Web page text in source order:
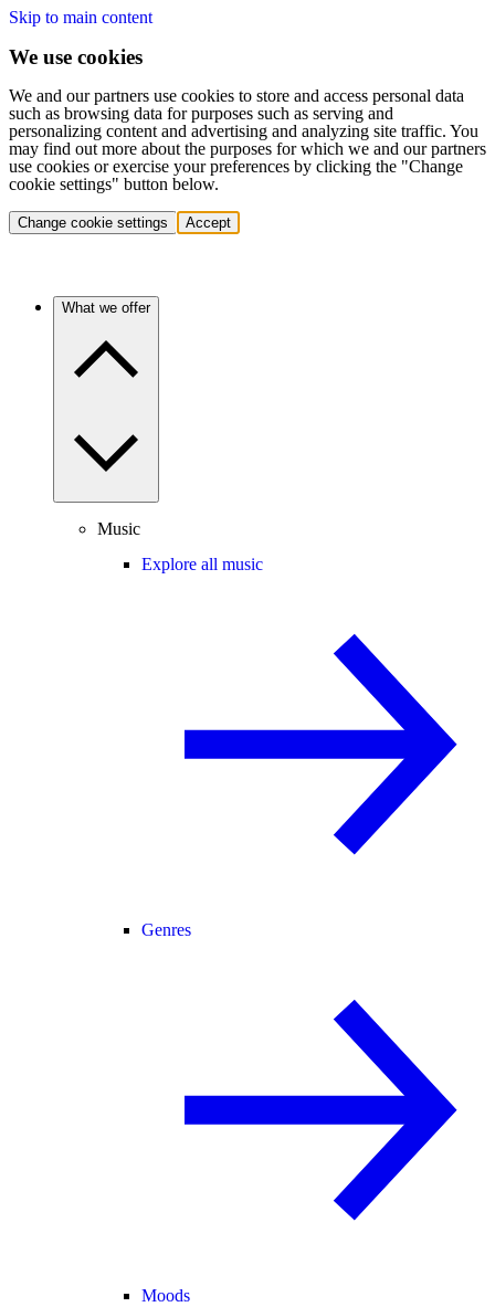
Skip to main content
We use cookies
We and our partners use cookies to store and access personal data
such as browsing data for purposes such as serving and
personalizing content and advertising and analyzing site traffic. You
may find out more about the purposes for which we and our partners
use cookies or exercise your preferences by clicking the "Change
cookie settings" button below.
Change cookie settings Accept
What we offer
Music
Explore all music
Genres
Moods